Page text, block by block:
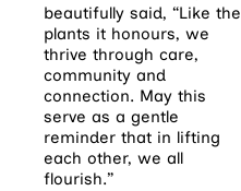
beautifully said, “Like the
plants it honours, we
thrive through care,
community and
connection. May this
serve as a gentle
reminder that in lifting
each other, we all
flourish.”